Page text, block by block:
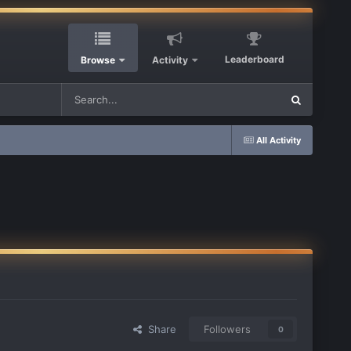
Browse Activity Leaderboard
All Activity
Share Followers 0